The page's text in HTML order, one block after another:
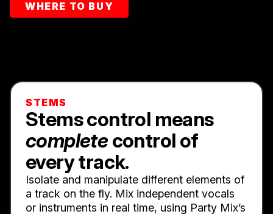
WHERE TO BUY
STEMS
Stems control means
complete control of
every track.
Isolate and manipulate different elements of
a track on the fly. Mix independent vocals
or instruments in real time, using Party Mix’s